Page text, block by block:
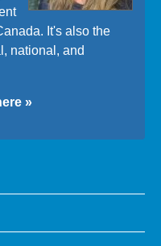
It's also the
national, and
»